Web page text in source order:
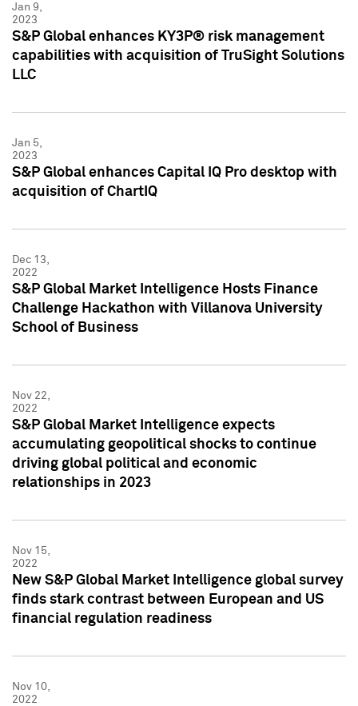
Jan 9,
2023
S&P Global enhances KY3P® risk management
capabilities with acquisition of TruSight Solutions
LLC
Jan 5,
2023
S&P Global enhances Capital IQ Pro desktop with
acquisition of ChartIQ
Dec 13,
2022
S&P Global Market Intelligence Hosts Finance
Challenge Hackathon with Villanova University
School of Business
Nov 22,
2022
S&P Global Market Intelligence expects
accumulating geopolitical shocks to continue
driving global political and economic
relationships in 2023
Nov 15,
2022
New S&P Global Market Intelligence global survey
finds stark contrast between European and US
financial regulation readiness
Nov 10,
2022